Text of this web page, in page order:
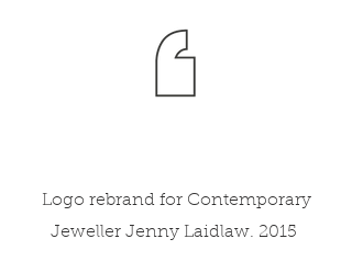
Logo rebrand for Contemporary
Jeweller Jenny Laidlaw. 2015